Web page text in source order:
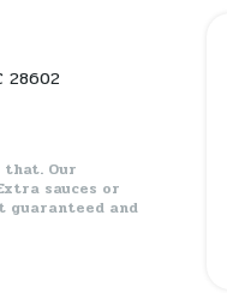
28602
Our
sauces or
guaranteed and